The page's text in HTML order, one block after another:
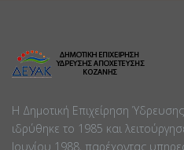
Η Δημοτική Επιχείρηση
ιδρύθηκε το 1985 και
Ιουνίου 1988, παρέχοντας